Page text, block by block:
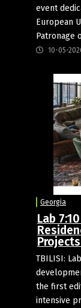
event
European
Patronage
10-05-
Georgia
Lab
TBILISI:
the first
intensive